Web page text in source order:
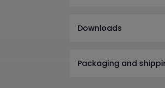
Downloads
Packaging and